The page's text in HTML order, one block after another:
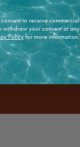
to receive commercial
withdraw your consent at any
Policyfor more information.